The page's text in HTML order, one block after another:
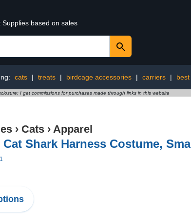
based on sales
cats | treats | birdcage accessories | carriers |
I get commissions for purchases made through links in this website
› Cats › Apparel
Shark Harness Costume,
1